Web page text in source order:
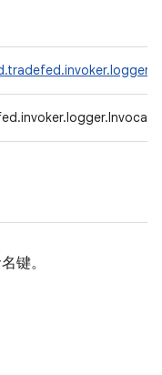
键。